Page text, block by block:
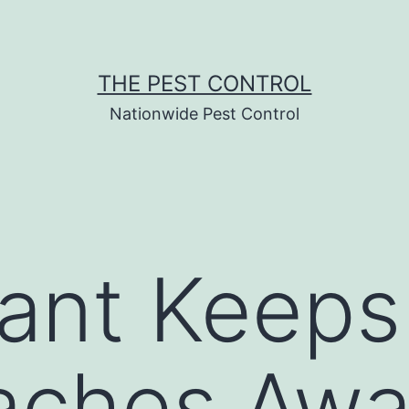
THE PEST CONTROL
Nationwide Pest Control
Keeps